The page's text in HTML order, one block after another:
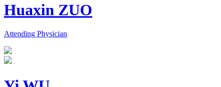
Huaxin ZUO
Attending Physician